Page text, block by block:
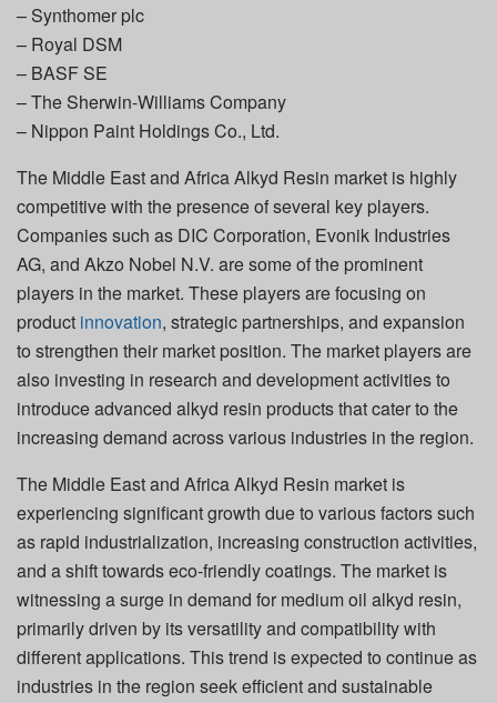
– Synthomer plc
– Royal DSM
– BASF SE
– The Sherwin-Williams Company
– Nippon Paint Holdings Co., Ltd.
The Middle East and Africa Alkyd Resin market is highly
competitive with the presence of several key players.
Companies such as DIC Corporation, Evonik Industries
AG, and Akzo Nobel N.V. are some of the prominent
players in the market. These players are focusing on
product innovation, strategic partnerships, and expansion
to strengthen their market position. The market players are
also investing in research and development activities to
introduce advanced alkyd resin products that cater to the
increasing demand across various industries in the region.
The Middle East and Africa Alkyd Resin market is
experiencing significant growth due to various factors such
as rapid industrialization, increasing construction activities,
and a shift towards eco-friendly coatings. The market is
witnessing a surge in demand for medium oil alkyd resin,
primarily driven by its versatility and compatibility with
different applications. This trend is expected to continue as
industries in the region seek efficient and sustainable